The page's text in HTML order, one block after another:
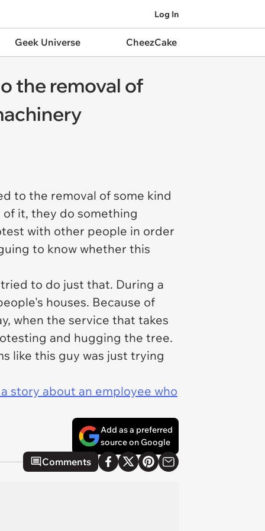
Log In
Geek Universe CheezCake
the removal of
to the removal of some kind
it, they do something
with other people in order
to know whether this
to do just that. During a
houses. Because of
when the service that takes
and hugging the tree.
like this guy was just trying
story about an employee who
Add as a preferred
source on Google
Comments